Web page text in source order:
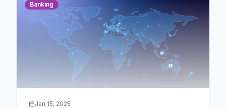
Banking
Jan 15, 2025